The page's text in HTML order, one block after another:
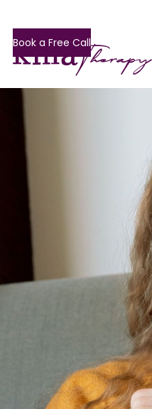
Book a Free Call